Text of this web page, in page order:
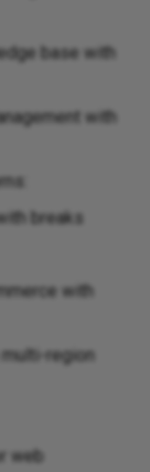
base with
with
breaks
with
region
web